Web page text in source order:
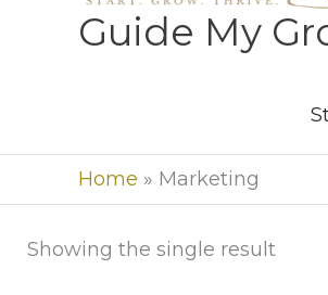
Guide My
Home » Marketing
Showing the single result